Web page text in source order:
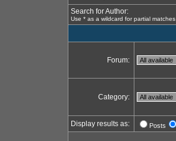
Search for Author:
Use * as a wildcard for partial matches
Forum:
Category:
Display results as: Posts